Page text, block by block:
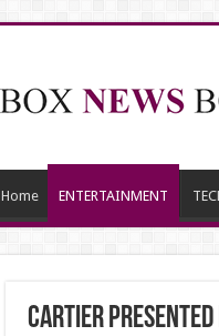
Home ENTERTAINMENT
CARTIER